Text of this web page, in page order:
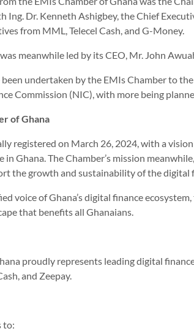
Ing. Dr. Kenneth Ashigbey, the Chief
from MML, Telecel Cash, and G-Money.
meanwhile led by its CEO, Mr. John
been undertaken by the EMIs Chamber to
Commission (NIC), with more being
of Ghana
registered on March 26, 2024, with a
Ghana. The Chamber’s mission
the growth and sustainability of the digital
voice of Ghana’s digital finance
that benefits all Ghanaians.
proudly represents leading digital
and Zeepay.
to: